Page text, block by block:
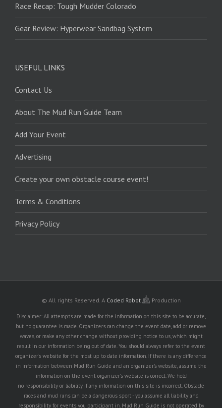
Race Recap: Tough Mudder Colorado
Gear Review: Hyperwear Sandbag System
USEFUL LINKS
Contact Us
About The Mud Run Guide Team
Add Your Event
Advertising
Create your own obstacle course event!
Terms & Conditions
Privacy Policy
© All rights Reserved. A Coded Robot Production
Disclaimer: All attempts are made for the information on this site to be accurate,
but no guarantee is made. Organizers can change the event date, add or remove
waves, or make any other change without providing notice to us, which might
result in our information being out of date. You should always refer to the event
organizer's website for the most up to date information. If there is any difference
in information between Mud Run Guide and an organizer's website, assume the
information on the event organizer's website is correct. We hold
no responsibility or liability if any information on this site is incorrect. Obstacle
races and mud runs can be a dangerous sport - you assume all liability and
responsibility for events you participant in. Mud Run Guide is not operated by